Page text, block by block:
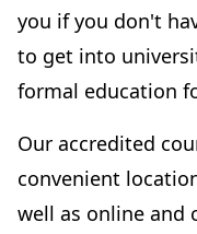
you if you don't
to get into
formal education
Our accredited
convenient
well as online and